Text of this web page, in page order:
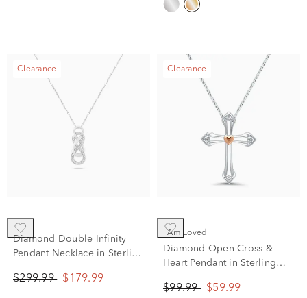
Clearance
Diamond Double Infinity
Pendant Necklace in Sterling
$299.99 $179.99
Clearance
I Am Loved
Diamond Open Cross &
Heart Pendant in Sterling
$99.99 $59.99